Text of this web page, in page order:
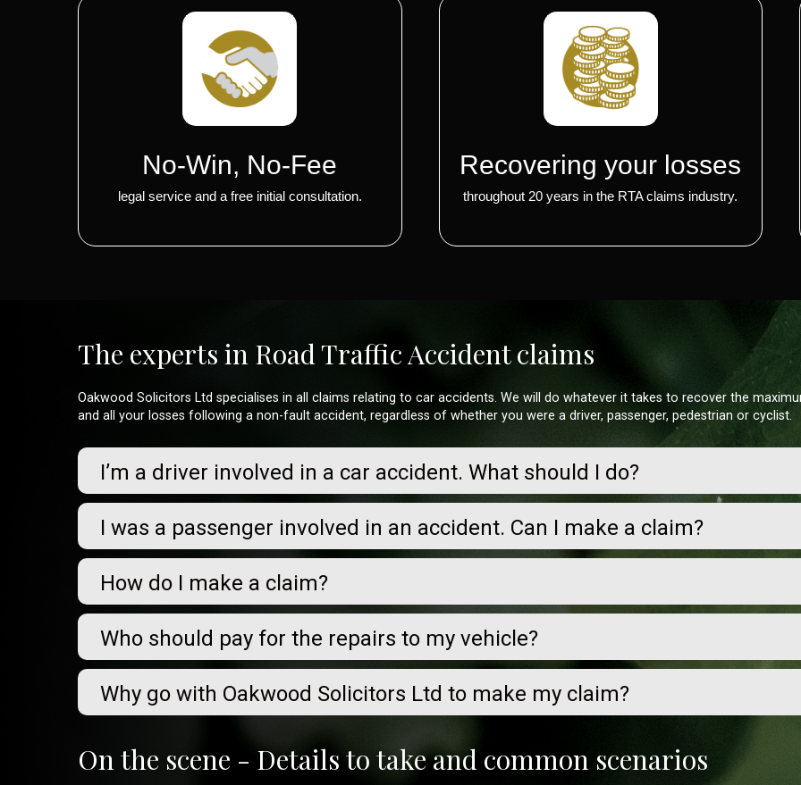
No-Win, No-Fee
legal service and a free initial consultation.
Recovering your losses
throughout 20 years in the RTA claims industry.
The experts in Road Traffic Accident claims
Oakwood Solicitors Ltd specialises in all claims relating to car accidents. We will do whatever it takes to recover the
and all your losses following a non-fault accident, regardless of whether you were a driver, passenger, pedestrian or cyclist.
I’m a driver involved in a car accident. What should I do?
I was a passenger involved in an accident. Can I make a claim?
How do I make a claim?
Who should pay for the repairs to my vehicle?
Why go with Oakwood Solicitors Ltd to make my claim?
On the scene - Details to take and common scenarios